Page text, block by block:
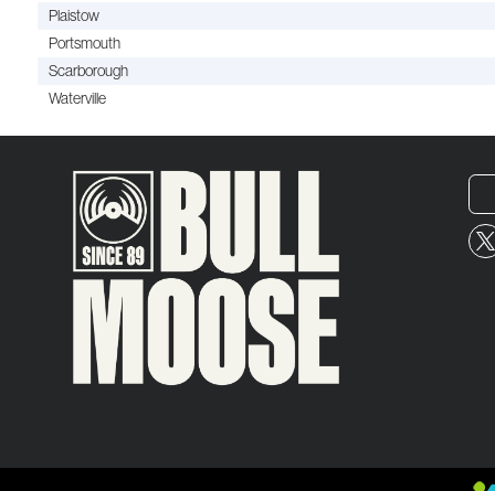
Plaistow
Portsmouth
Scarborough
Waterville